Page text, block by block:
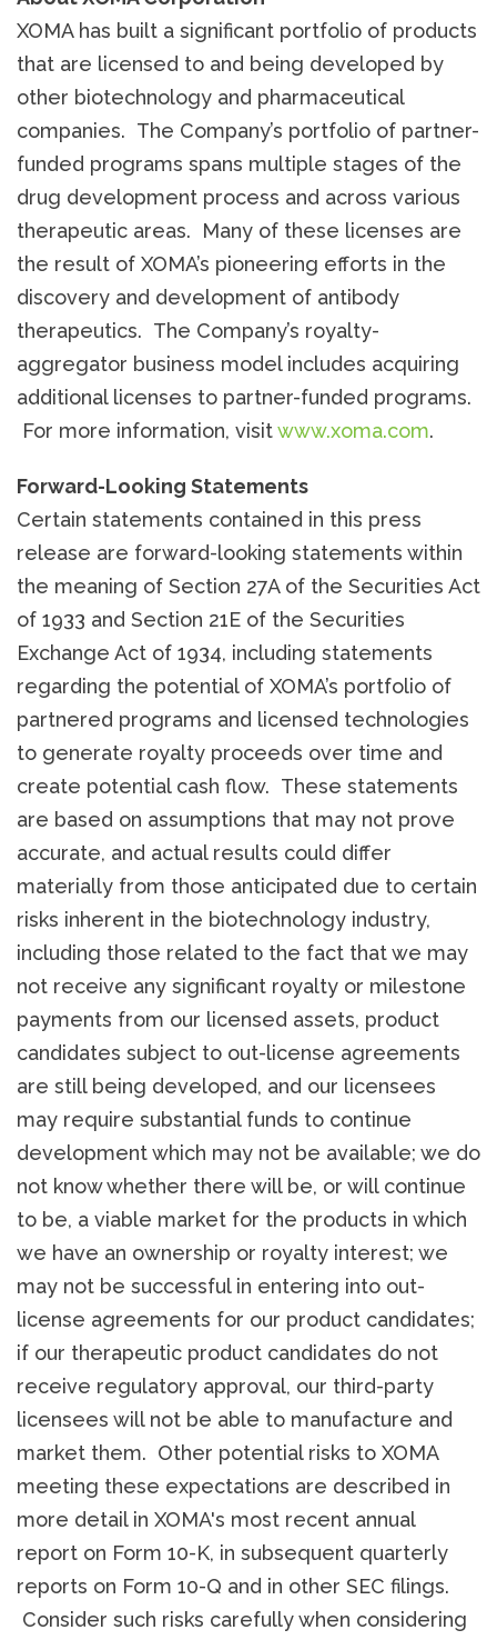
XOMA has built a significant portfolio of products
that are licensed to and being developed by
other biotechnology and pharmaceutical
companies. The Company’s portfolio of partner-
funded programs spans multiple stages of the
drug development process and across various
therapeutic areas. Many of these licenses are
the result of XOMA’s pioneering efforts in the
discovery and development of antibody
therapeutics. The Company’s royalty-
aggregator business model includes acquiring
additional licenses to partner-funded programs.
For more information, visitwww.xoma.com.
Forward-Looking Statements
Certain statements contained in this press
release are forward-looking statements within
the meaning of Section 27A of the Securities Act
of 1933 and Section 21E of the Securities
Exchange Act of 1934, including statements
regarding the potential of XOMA’s portfolio of
partnered programs and licensed technologies
to generate royalty proceeds over time and
create potential cash flow. These statements
are based on assumptions that may not prove
accurate, and actual results could differ
materially from those anticipated due to certain
risks inherent in the biotechnology industry,
including those related to the fact that we may
not receive any significant royalty or milestone
payments from our licensed assets, product
candidates subject to out-license agreements
are still being developed, and our licensees
may require substantial funds to continue
development which may not be available; we do
not know whether there will be, or will continue
to be, a viable market for the products in which
we have an ownership or royalty interest; we
may not be successful in entering into out-
license agreements for our product candidates;
if our therapeutic product candidates do not
receive regulatory approval, our third-party
licensees will not be able to manufacture and
market them. Other potential risks to XOMA
meeting these expectations are described in
more detail in XOMA's most recent annual
report on Form 10-K, in subsequent quarterly
reports on Form 10-Q and in other SEC filings.
Consider such risks carefully when considering